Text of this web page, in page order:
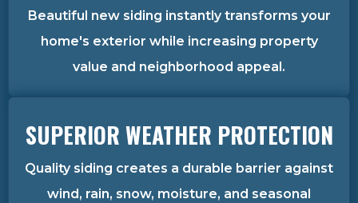
Beautiful new siding instantly transforms your
home's exterior while increasing property
value and neighborhood appeal.
SUPERIOR WEATHER PROTECTION
Quality siding creates a durable barrier against
wind, rain, snow, moisture, and seasonal